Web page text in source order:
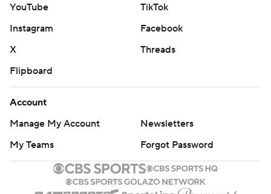
YouTube
TikTok
Instagram
Facebook
X
Threads
Flipboard
Account
Manage My Account
Newsletters
My Teams
Forgot Password